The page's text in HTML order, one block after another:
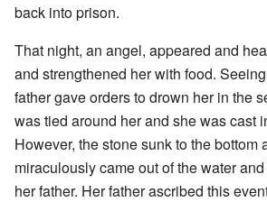
back into prison.
That night, an angel, appeared and
and strengthened her with food.
father gave orders to drown her in the
was tied around her and she was cast
However, the stone sunk to the bottom
miraculously came out of the water
her father. Her father ascribed this